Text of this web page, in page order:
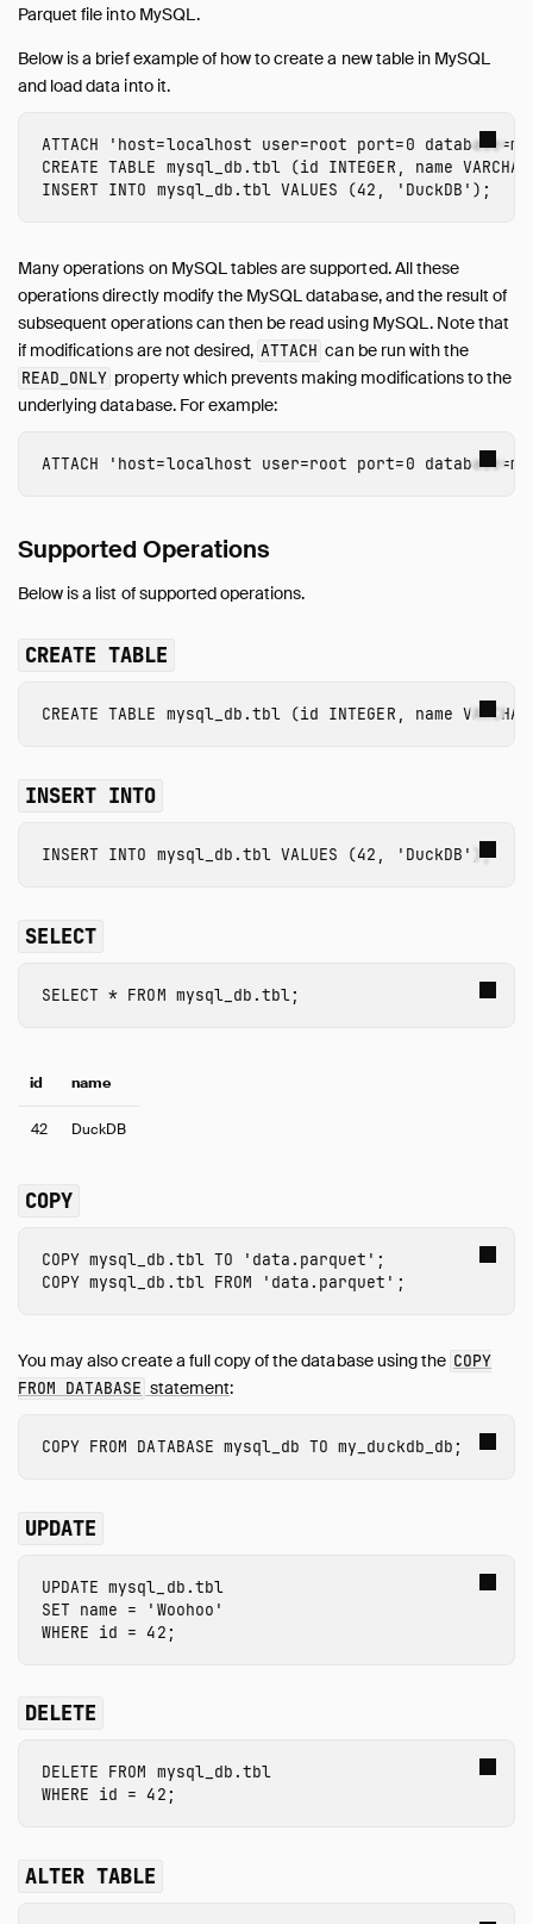
Parquet file into MySQL.
Below is a brief example of how to create a new table in MySQL
and load data into it.
ATTACH
'host=localhost user=root port=0
CREATE TABLE mysql_db.tbl (id INTEGER , name VARCHAR
INSERT INTO mysql_db.tbl VALUES (42 , 'DuckDB' );
Many operations on MySQL tables are supported. All these
operations directly modify the MySQL database, and the result of
subsequent operations can then be read using MySQL. Note that
if modifications are not desired, ATTACH can be run with the
READ_ONLY property which prevents making modifications to the
underlying database. For example:
ATTACH 'host=localhost user=root port=0
Supported Operations
Below is a list of supported operations.
CREATE TABLE
CREATE TABLE mysql_db.tbl (id INTEGER , name VARCHAR
INSERT INTO
INSERT INTO mysql_db.tbl VALUES (42 , 'DuckDB' );
SELECT
SELECT * FROM mysql_db.tbl;
id name
42 DuckDB
COPY
COPY mysql_db.tbl TO 'data.parquet' ;
COPY mysql_db.tbl FROM 'data.parquet' ;
You may also create a full copy of the database using the COPY
FROM DATABASE statement:
COPY FROM DATABASE mysql_db TO my_duckdb_db;
UPDATE
UPDATE mysql_db.tbl
SET name =
'Woohoo'
WHERE id = 42;
DELETE
DELETE FROM mysql_db.tbl
WHERE id = 42;
ALTER TABLE